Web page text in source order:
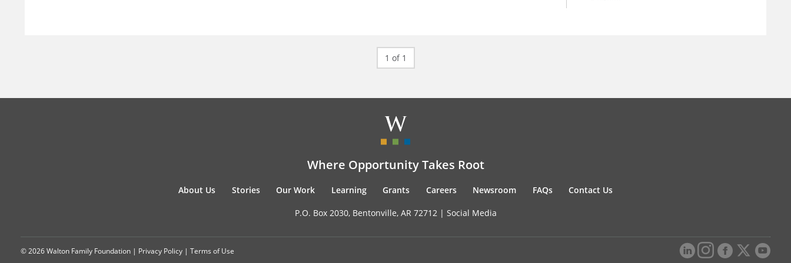
1 of 1
Where Opportunity Takes Root
About Us Stories Our Work Learning Grants Careers Newsroom FAQs Contact Us
P.O. Box 2030, Bentonville, AR 72712 | Social Media
© 2026 Walton Family Foundation | Privacy Policy | Terms of Use